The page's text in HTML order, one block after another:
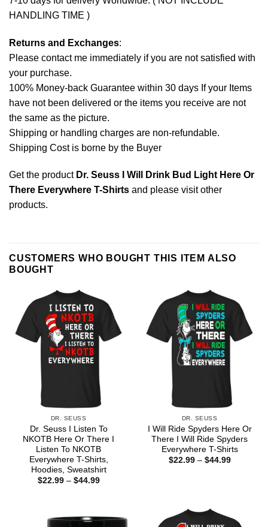
HANDLING TIME )
Returns and Exchanges:
Please contact me immediately if you are not satisfied with
your purchase.
100% Money-back Guarantee within 30 days If your Items
have not been delivered or the items you receive are not
the same as the picture.
Shipping or handling charges are non-refundable.
Shipping Cost is borne by the Buyer
Get the product Dr. Seuss I Will Drink Bud Light Here Or
There Everywhere T-Shirts and please visit other
products.
CUSTOMERS WHO BOUGHT THIS ITEM ALSO
BOUGHT
DR. SEUSS
Dr. Seuss I Listen To
NKOTB Here Or There I
Listen To NKOTB
Everywhere T-Shirts,
Hoodies, Sweatshirt
$22.99 – $44.99Price
DR. SEUSS
I Will Ride Spyders Here Or
There I Will Ride Spyders
Everywhere T-Shirts
$22.99 – $44.99Price